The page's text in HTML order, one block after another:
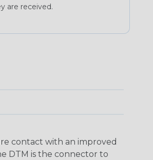
are received.
contact with an improved
DTM is the connector to